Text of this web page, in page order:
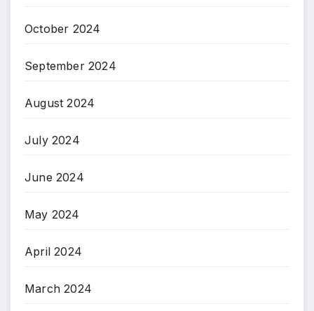
October 2024
September 2024
August 2024
July 2024
June 2024
May 2024
April 2024
March 2024